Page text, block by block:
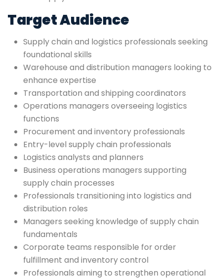
Target Audience
Supply chain and logistics professionals seeking
foundational skills
Warehouse and distribution managers looking to
enhance expertise
Transportation and shipping coordinators
Operations managers overseeing logistics
functions
Procurement and inventory professionals
Entry-level supply chain professionals
Logistics analysts and planners
Business operations managers supporting
supply chain processes
Professionals transitioning into logistics and
distribution roles
Managers seeking knowledge of supply chain
fundamentals
Corporate teams responsible for order
fulfillment and inventory control
Professionals aiming to strengthen operational